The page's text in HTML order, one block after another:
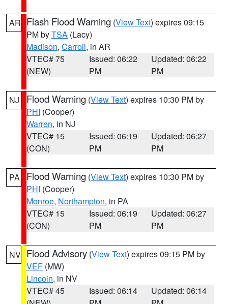
AR Flash Flood Warning (View Text) expires 09:15
PM byTSA (Lacy)
Madison, Carroll, in AR
VTEC# 75
(NEW)
Issued: 06:22
PM
Updated: 06:22
PM
NJ Flood Warning (View Text) expires 10:30 PM by
PHI (Cooper)
Warren, in NJ
VTEC# 15
(CON)
Issued: 06:19
PM
Updated: 06:27
PM
PA Flood Warning (View Text) expires 10:30 PM by
PHI (Cooper)
Monroe, Northampton, in PA
VTEC# 15
(CON)
Issued: 06:19
PM
Updated: 06:27
PM
NV Flood Advisory (View Text) expires 09:15 PM by
VEF (MW)
Lincoln, in NV
VTEC# 45
Issued: 06:14
Updated: 06:14